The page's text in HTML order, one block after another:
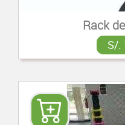
Rack
S/.